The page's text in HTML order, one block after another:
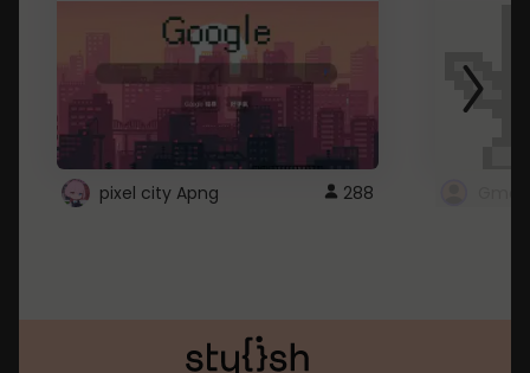
pixel city Apng 288